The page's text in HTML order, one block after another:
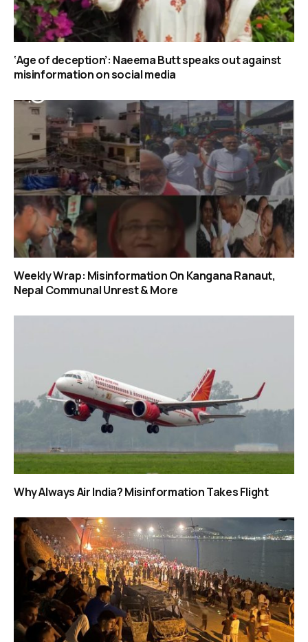
‘Age of deception’: Naeema Butt speaks out against
misinformation on social media
Weekly Wrap: Misinformation On Kangana Ranaut,
Nepal Communal Unrest & More
Why Always Air India? Misinformation Takes Flight